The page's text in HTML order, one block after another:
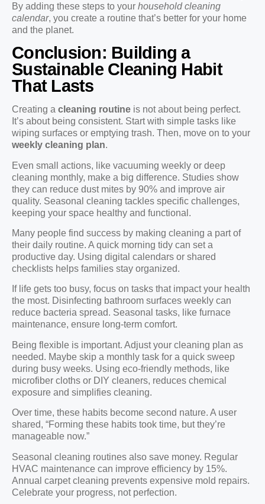
By adding these steps to your household cleaning
calendar, you create a routine that’s better for your home
and the planet.
Conclusion: Building a
Sustainable Cleaning Habit
That Lasts
Creating a cleaning routine is not about being perfect.
It’s about being consistent. Start with simple tasks like
wiping surfaces or emptying trash. Then, move on to your
weekly cleaning plan.
Even small actions, like vacuuming weekly or deep
cleaning monthly, make a big difference. Studies show
they can reduce dust mites by 90% and improve air
quality. Seasonal cleaning tackles specific challenges,
keeping your space healthy and functional.
Many people find success by making cleaning a part of
their daily routine. A quick morning tidy can set a
productive day. Using digital calendars or shared
checklists helps families stay organized.
If life gets too busy, focus on tasks that impact your health
the most. Disinfecting bathroom surfaces weekly can
reduce bacteria spread. Seasonal tasks, like furnace
maintenance, ensure long-term comfort.
Being flexible is important. Adjust your cleaning plan as
needed. Maybe skip a monthly task for a quick sweep
during busy weeks. Using eco-friendly methods, like
microfiber cloths or DIY cleaners, reduces chemical
exposure and simplifies cleaning.
Over time, these habits become second nature. A user
shared, “Forming these habits took time, but they’re
manageable now.”
Seasonal cleaning routines also save money. Regular
HVAC maintenance can improve efficiency by 15%.
Annual carpet cleaning prevents expensive mold repairs.
Celebrate your progress, not perfection.